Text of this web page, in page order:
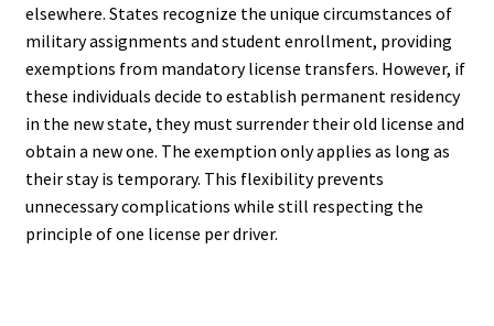
elsewhere. States recognize the unique circumstances of
military assignments and student enrollment, providing
exemptions from mandatory license transfers. However, if
these individuals decide to establish permanent residency
in the new state, they must surrender their old license and
obtain a new one. The exemption only applies as long as
their stay is temporary. This flexibility prevents
unnecessary complications while still respecting the
principle of one license per driver.